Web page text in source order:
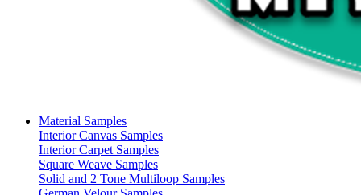
Material Samples
Interior Canvas Samples
Interior Carpet Samples
Square Weave Samples
Solid and 2 Tone Multiloop Samples